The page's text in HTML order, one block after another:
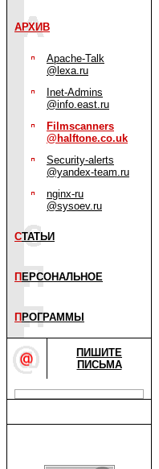
АРХИВ
Apache-Talk
@lexa.ru
Inet-Admins
@info.east.ru
Filmscanners
@halftone.co.uk
Security-alerts
@yandex-team.ru
nginx-ru
@sysoev.ru
СТАТЬИ
П ЕРСОНАЛЬНОЕ
П РОГРАММЫ
ПИШИТЕ
ПИСЬМА